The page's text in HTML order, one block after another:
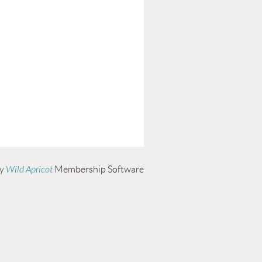
Wild Apricot Membership Software